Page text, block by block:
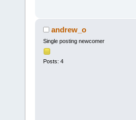
andrew_o
Single posting newcomer
Posts: 4